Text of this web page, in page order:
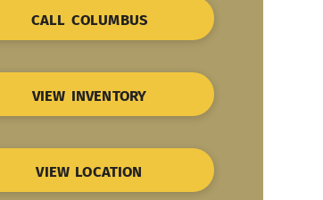
CALL COLUMBUS
VIEW INVENTORY
VIEW LOCATION